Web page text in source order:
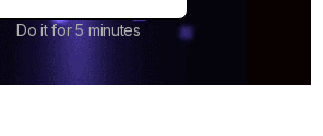
Do it for 5 minutes